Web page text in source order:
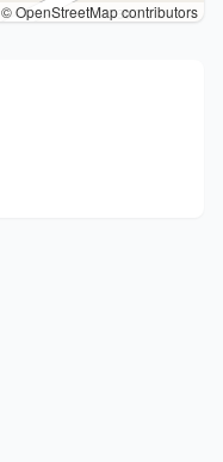
© OpenStreetMap contributors